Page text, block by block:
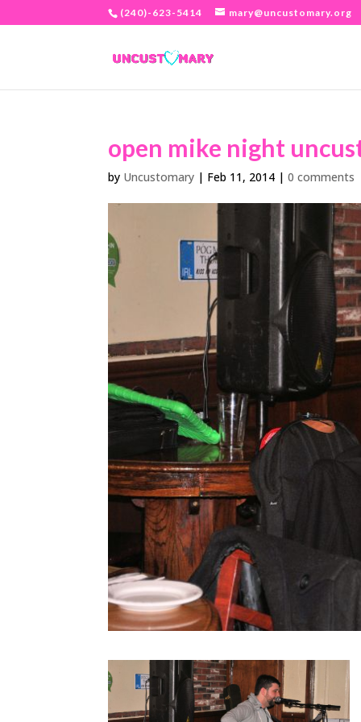
(240)-623-5414 mary@uncustomary.org
open mike night
by Uncustomary | Feb 11, 2014 |0 comments